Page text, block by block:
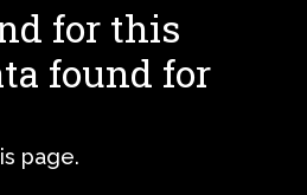
for this
found for
page.